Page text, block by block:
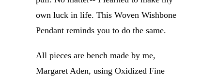
own luck in life. This Woven Wishbone
Pendant reminds you to do the same.
All pieces are bench made by me,
Margaret Aden, using Oxidized Fine